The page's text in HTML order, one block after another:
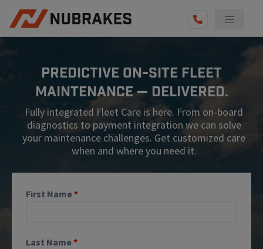
REVIEWS
BECOME A TECHNICIAN
GET QUOTE
(855) 567-5588
Predictive On-Site Fleet
Maintenance — Delivered.
Fully integrated Fleet Care is here. From on-board
diagnostics to payment integration we can solve
your maintenance challenges. Get customized care
when and where you need it.
First Name*
Last Name*